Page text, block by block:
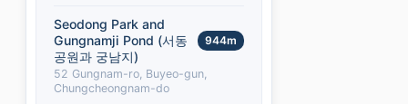
Seodong Park and
Gungnamji Pond (서동
공원과 궁남지)
944m
52 Gungnam-ro, Buyeo-gun,
Chungcheongnam-do